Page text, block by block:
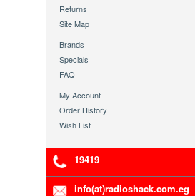
Returns
Site Map
Brands
Specials
FAQ
My Account
Order History
Wish List
19419
info(at)radioshack.com.eg